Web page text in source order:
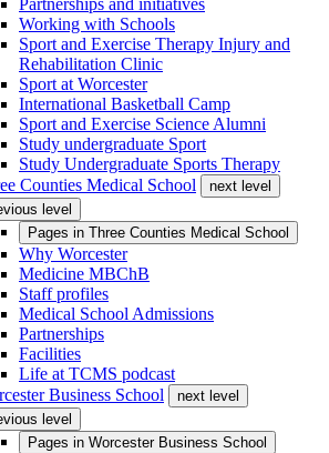
Partnerships and initiatives
Working with Schools
Sport and Exercise Therapy Injury and
Rehabilitation Clinic
Sport at Worcester
International Basketball Camp
Sport and Exercise Science Alumni
Study undergraduate Sport
Study Undergraduate Sports Therapy
Counties Medical School
next level
level
Pages in Three Counties Medical School
Why Worcester
Medicine MBChB
Staff profiles
Medical School Admissions
Partnerships
Facilities
Life at TCMS podcast
Business School
next level
level
Pages in Worcester Business School